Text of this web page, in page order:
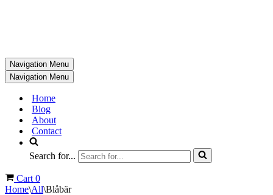
Navigation Menu
Navigation Menu
Home
Blog
About
Contact
Search for...
Cart 0
Home\All\Blåbär